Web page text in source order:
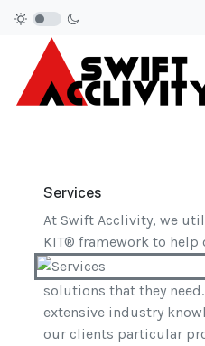
Services
At Swift Acclivity, we
KIT® framework to
solutions that they
extensive industry
our clients particular